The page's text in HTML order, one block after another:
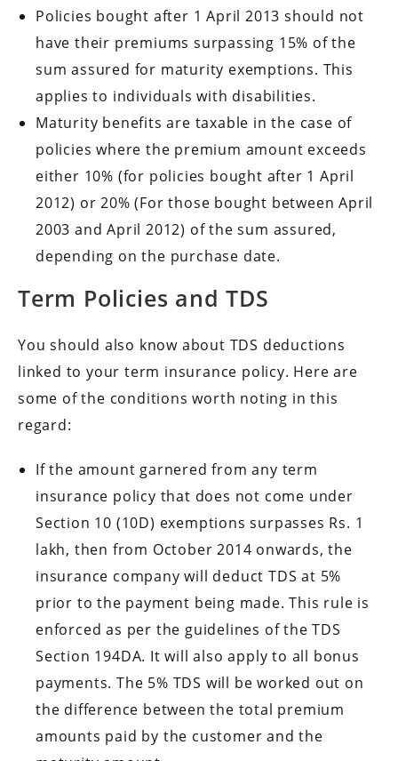
Policies bought after 1 April 2013 should not
have their premiums surpassing 15% of the
sum assured for maturity exemptions. This
applies to individuals with disabilities.
Maturity benefits are taxable in the case of
policies where the premium amount exceeds
either 10% (for policies bought after 1 April
2012) or 20% (For those bought between April
2003 and April 2012) of the sum assured,
depending on the purchase date.
Term Policies and TDS
You should also know about TDS deductions
linked to your term insurance policy. Here are
some of the conditions worth noting in this
regard:
If the amount garnered from any term
insurance policy that does not come under
Section 10 (10D) exemptions surpasses Rs. 1
lakh, then from October 2014 onwards, the
insurance company will deduct TDS at 5%
prior to the payment being made. This rule is
enforced as per the guidelines of the TDS
Section 194DA. It will also apply to all bonus
payments. The 5% TDS will be worked out on
the difference between the total premium
amounts paid by the customer and the